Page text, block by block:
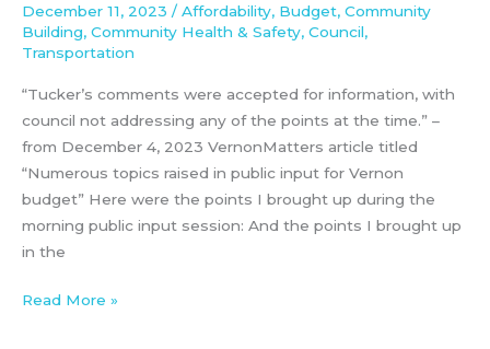
December 11, 2023 /Affordability, Budget, Community
Building, Community Health & Safety, Council,
Transportation
“Tucker’s comments were accepted for information, with
council not addressing any of the points at the time.” –
from December 4, 2023 VernonMatters article titled
“Numerous topics raised in public input for Vernon
budget” Here were the points I brought up during the
morning public input session: And the points I brought up
in the
December
4th,
Read More »